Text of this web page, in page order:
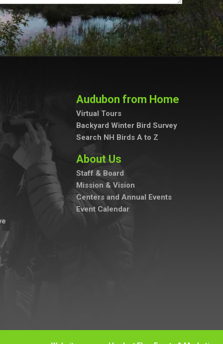
Audubon from Home
Virtual Tours
Backyard Winter Bird Survey
Search NH Birds A to Z
About Us
Staff & Board
Mission & Vision
Centers and Annual Events
Event Calendar